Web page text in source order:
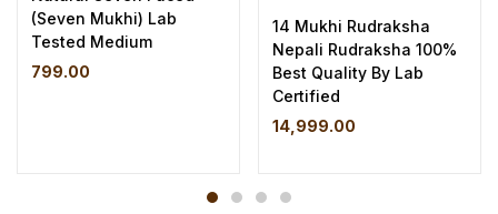
(Seven Mukhi) Lab
Tested Medium
799.00
14 Mukhi Rudraksha
Nepali Rudraksha 100%
Best Quality By Lab
Certified
14,999.00